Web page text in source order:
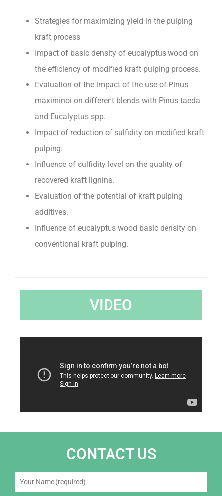
Strategies for maximizing yield in the pulping
kraft process
Impact of basic density of eucalyptus wood on
the efficiency of modified kraft pulping process.
Evaluation of the impact of the use of Pinus
maximinoi on different blends with Pinus taeda
and Eucalyptus spp.
Impact of reduction of sulfidity on modified kraft
pulping.
Influence of sulfidity level on the quality of
recovered kraft lignina.
Evaluation of the potential of kraft pulping
additives.
Influence of eucalyptus wood basic density on
conventional kraft pulping.
VIDEO
CONTACT US